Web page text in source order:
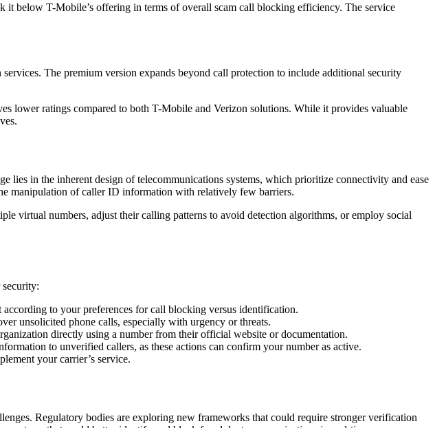
it below T-Mobile’s offering in terms of overall scam call blocking efficiency. The service
The premium version expands beyond call protection to include additional security
lower ratings compared to both T-Mobile and Verizon solutions. While it provides valuable
lies in the inherent design of telecommunications systems, which prioritize connectivity and ease
manipulation of caller ID information with relatively few barriers.
virtual numbers, adjust their calling patterns to avoid detection algorithms, or employ social
to your preferences for call blocking versus identification.
unsolicited phone calls, especially with urgency or threats.
directly using a number from their official website or documentation.
to unverified callers, as these actions can confirm your number as active.
your carrier’s service.
Regulatory bodies are exploring new frameworks that could require stronger verification